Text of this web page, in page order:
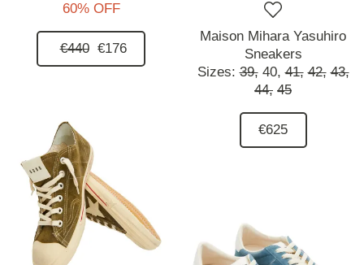
60% OFF
€440 €176
Maison Mihara Yasuhiro
Sneakers
Sizes:39, 40, 41, 42, 43,
44, 45
€625